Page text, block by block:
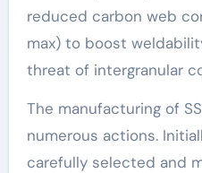
reduced carbon web
max) to boost
threat of intergranular
The manufacturing of
numerous actions.
carefully selected and